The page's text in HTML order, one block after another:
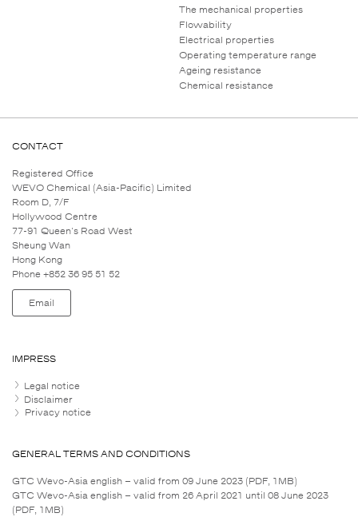
The mechanical properties
Flowability
Electrical properties
Operating temperature range
Ageing resistance
Chemical resistance
CONTACT
Registered Office
WEVO Chemical (Asia-Pacific) Limited
Room D, 7/F
Hollywood Centre
77-91 Queen's Road West
Sheung Wan
Hong Kong
Phone +852 36 95 51 52
Email
IMPRESS
Legal notice
Disclaimer
Privacy notice
GENERAL TERMS AND CONDITIONS
GTC Wevo-Asia english – valid from 09 June 2023 (PDF, 1MB)
GTC Wevo-Asia english – valid from 26 April 2021 until 08 June 2023
(PDF, 1MB)